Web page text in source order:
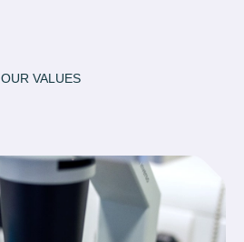
OUR VALUES